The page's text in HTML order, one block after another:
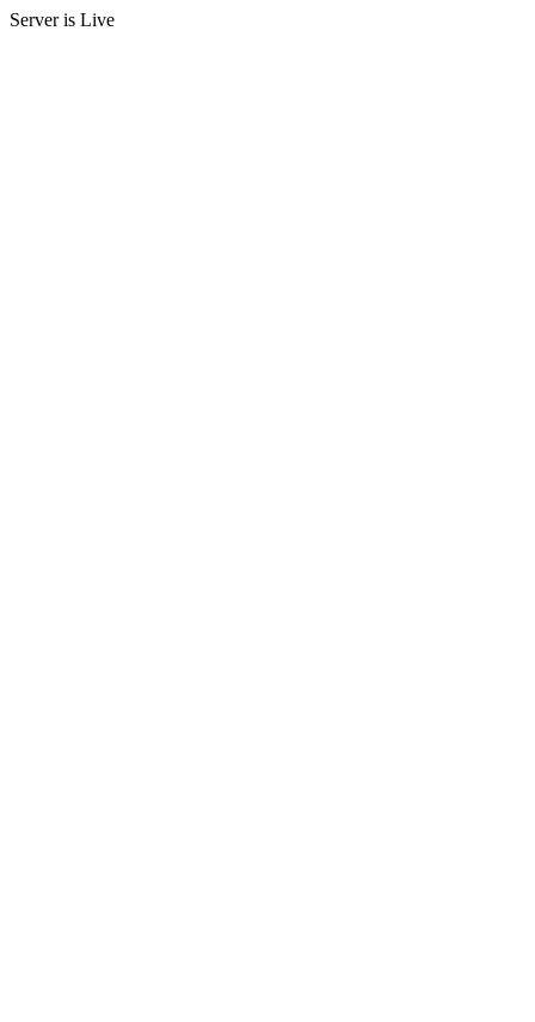
Server is Live